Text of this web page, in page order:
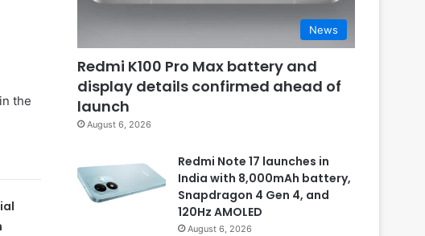
the
News
Redmi K100 Pro Max battery and
display details confirmed ahead of
launch
August 6, 2026
Redmi Note 17 launches in
India with 8,000mAh battery,
Snapdragon 4 Gen 4, and
120Hz AMOLED
August 6, 2026